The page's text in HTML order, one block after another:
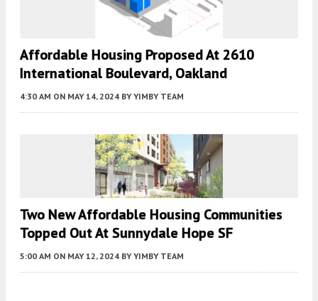
Affordable Housing Proposed At 2610
International Boulevard, Oakland
4:30 AM ON MAY 14, 2024 BY YIMBY TEAM
Two New Affordable Housing Communities
Topped Out At Sunnydale Hope SF
5:00 AM ON MAY 12, 2024 BY YIMBY TEAM